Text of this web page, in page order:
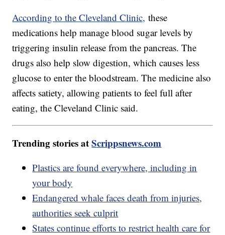
According to the Cleveland Clinic, these
medications help manage blood sugar levels by
triggering insulin release from the pancreas. The
drugs also help slow digestion, which causes less
glucose to enter the bloodstream. The medicine also
affects satiety, allowing patients to feel full after
eating, the Cleveland Clinic said.
Trending stories atScrippsnews.com
Plastics are found everywhere, including in
your body
Endangered whale faces death from injuries,
authorities seek culprit
States continue efforts to restrict health care for